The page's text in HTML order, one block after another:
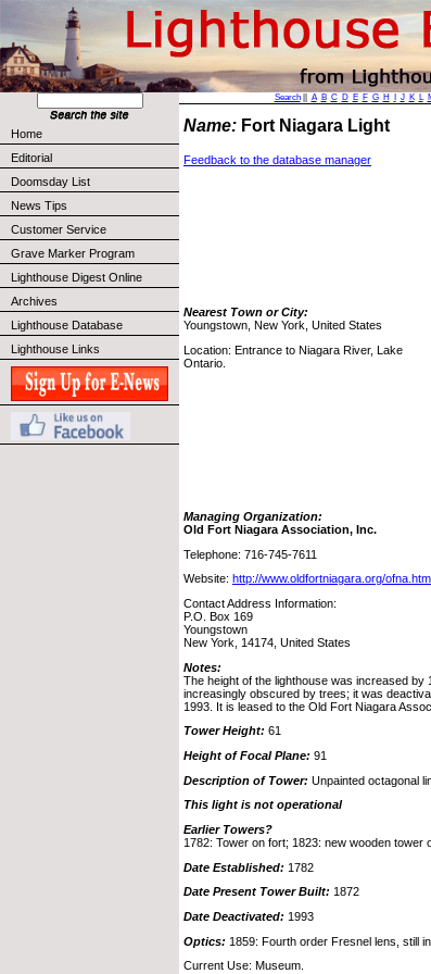
Home
Editorial
Doomsday List
News Tips
Customer Service
Grave Marker Program
Lighthouse Digest Online
Archives
Lighthouse Database
Lighthouse Links
Search|| A B C D E F G H J K L
Name: Fort Niagara Light
Feedback to the database manager
Nearest Town or City:
Youngstown, New York, United States
Location: Entrance to Niagara River, Lake
Ontario.
Managing Organization:
Old Fort Niagara Association, Inc.
Telephone: 716-745-7611
Website: http://www.oldfortniagara.org/ofna.htm
Contact Address Information:
P.O. Box 169
Youngstown
New York, 14174, United States
Notes:
The height of the lighthouse was increased by
increasingly obscured by trees; it was
1993. It is leased to the Old Fort Niagara
Tower Height: 61
Height of Focal Plane: 91
Description of Tower: Unpainted octagonal
This light is not operational
Earlier Towers?
1782: Tower on fort; 1823: new wooden tower
Date Established: 1782
Date Present Tower Built: 1872
Date Deactivated: 1993
Optics: 1859: Fourth order Fresnel lens, still in
Current Use: Museum.